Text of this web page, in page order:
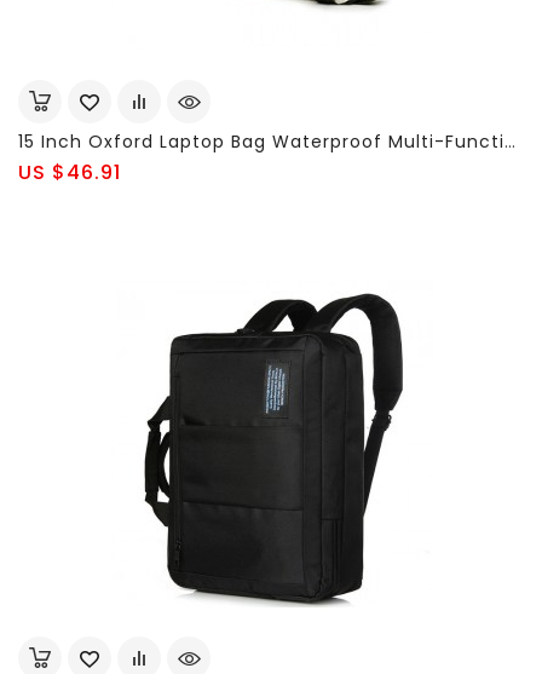
15 Inch Oxford Laptop Bag Waterproof Multi-Functional Business Shoulder Bag Backpack For Men Women
US $46.91